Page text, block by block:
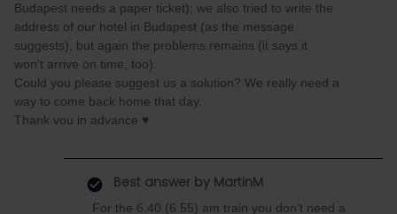
Budapest needs a paper ticket); we also tried to write the
address of our hotel in Budapest (as the message
suggests), but again the problems remains (it says it
won't arrive on time, too).
Could you please suggest us a solution? We really need a
way to come back home that day.
Thank vou in advance ♥️
Best answer by MartinM
For the 6.40 (6.55) am train you don’t need a